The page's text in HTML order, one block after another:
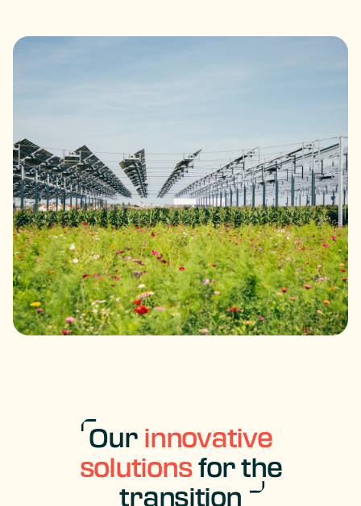
Our innovative
solutionsfor the
transition